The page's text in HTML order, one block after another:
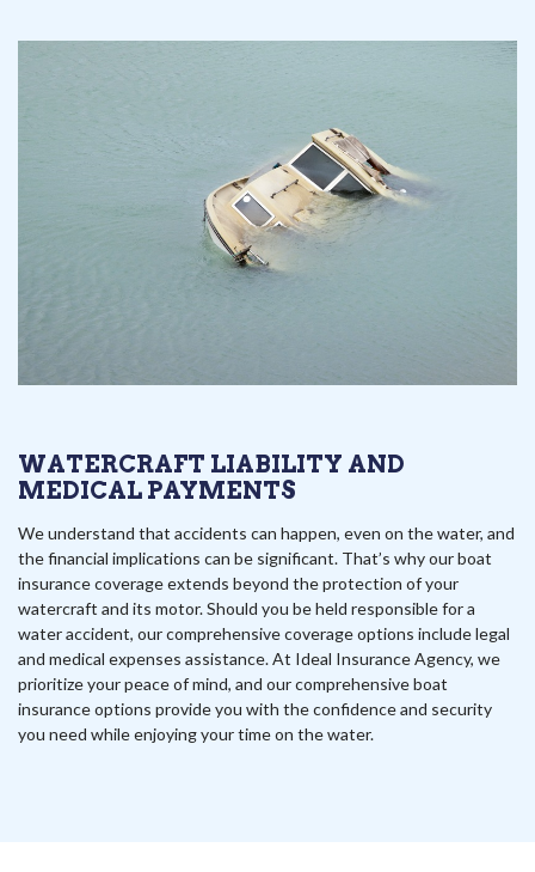
WATERCRAFT LIABILITY AND
MEDICAL PAYMENTS
We understand that accidents can happen, even on the water, and
the financial implications can be significant. That’s why our boat
insurance coverage extends beyond the protection of your
watercraft and its motor. Should you be held responsible for a
water accident, our comprehensive coverage options include legal
and medical expenses assistance. At Ideal Insurance Agency, we
prioritize your peace of mind, and our comprehensive boat
insurance options provide you with the confidence and security
you need while enjoying your time on the water.